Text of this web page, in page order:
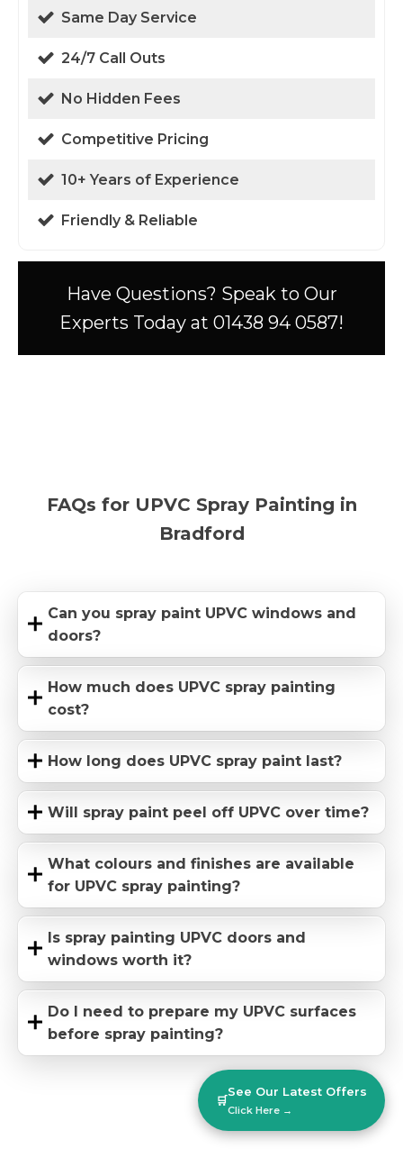
Same Day Service
24/7 Call Outs
No Hidden Fees
Competitive Pricing
10+ Years of Experience
Friendly & Reliable
Have Questions? Speak to Our
Experts Today at 01438 94 0587!
FAQs for UPVC Spray Painting in
Bradford
Can you spray paint UPVC windows and
doors?
How much does UPVC spray painting
cost?
How long does UPVC spray paint last?
Will spray paint peel off UPVC over time?
What colours and finishes are available
for UPVC spray painting?
Is spray painting UPVC doors and
windows worth it?
Do I need to prepare my UPVC surfaces
before spray painting?
🛒
See Our Latest Offers
Click Here →